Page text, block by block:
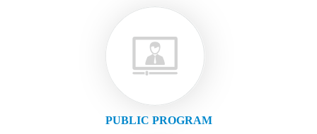
PUBLIC PROGRAM